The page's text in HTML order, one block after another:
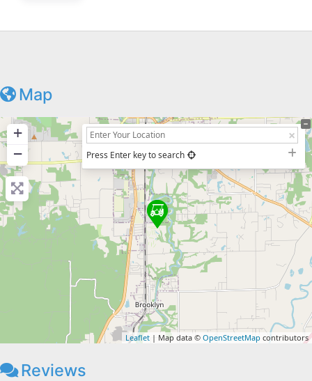
Map
+
−
Press Enter key to search
Leaflet | Map data © OpenStreetMap contributors
Reviews